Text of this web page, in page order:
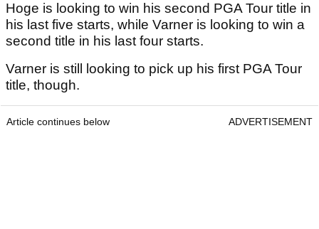
Hoge is looking to win his second PGA Tour title in
his last five starts, while Varner is looking to win a
second title in his last four starts.
Varner is still looking to pick up his first PGA Tour
title, though.
Article continues below ADVERTISEMENT